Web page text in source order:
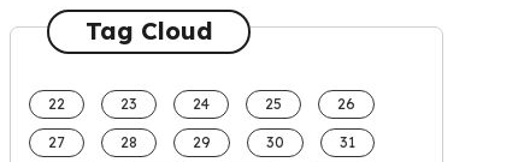
Tag Cloud
22 23 24 25 26
27 28 29 30 31